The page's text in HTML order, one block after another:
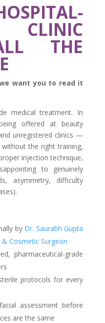
THE
want you to read it
medical treatment. In
offered at beauty
unregistered clinics —
the right training,
injection technique,
to genuinely
asymmetry, difficulty
by Dr. Saurabh Gupta
& Cosmetic Surgeon
pharmaceutical-grade
protocols for every
assessment before
are the same